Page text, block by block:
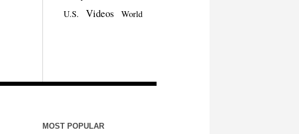
U.S. Videos World
MOST POPULAR